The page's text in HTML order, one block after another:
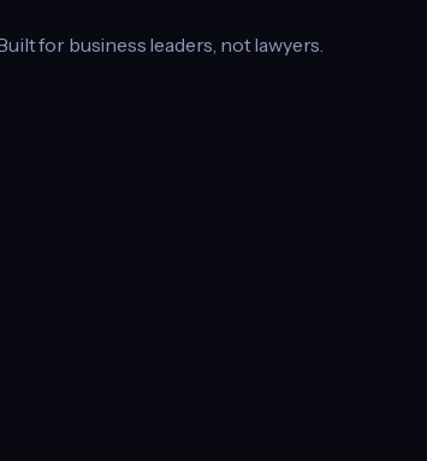
for business leaders, not lawyers.